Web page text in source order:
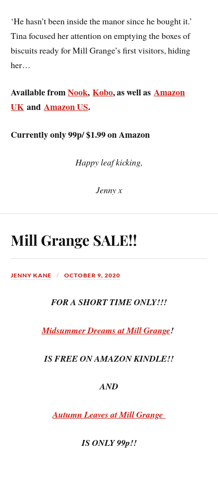
‘He hasn’t been inside the manor since he bought it.’
Tina focused her attention on emptying the boxes of
biscuits ready for Mill Grange’s first visitors, hiding
her…
Available fromNook,Kobo, as well asAmazon
UK andAmazon US.
Currently only 99p/ $1.99 on Amazon
Happy leaf kicking,
Jenny x
Mill Grange SALE!!
JENNY KANE OCTOBER 9, 2020
FOR A SHORT TIME ONLY!!!
Midsummer Dreams at Mill Grange!
IS FREE ON AMAZON KINDLE!!
AND
Autumn Leaves at Mill Grange
IS ONLY 99p!!